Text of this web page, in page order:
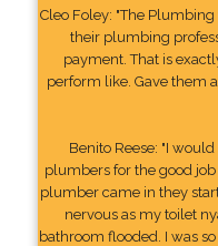
Cleo Foley: "The
their plumbing
payment. That is
perform like. Gave them
Benito Reese: "I
plumbers for the good
plumber came in they
nervous as my toilet
bathroom flooded. I was